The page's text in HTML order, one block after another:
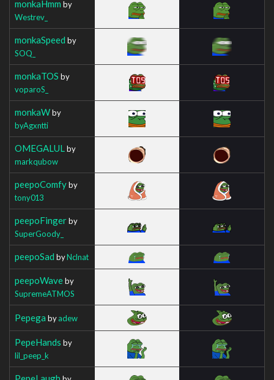
monkaHmm by
Westrev_
monkaSpeed by
SOQ_
monkaTOS by
voparoS_
monkaWby
byAgxntti
OMEGALUL by
markqubow
peepoComfyby
tony013
peepoFingerby
SuperGoody_
peepoSad byNclnat
peepoWaveby
SupremeATMOS
Pepega byadew
PepeHands by
lil_peep_k